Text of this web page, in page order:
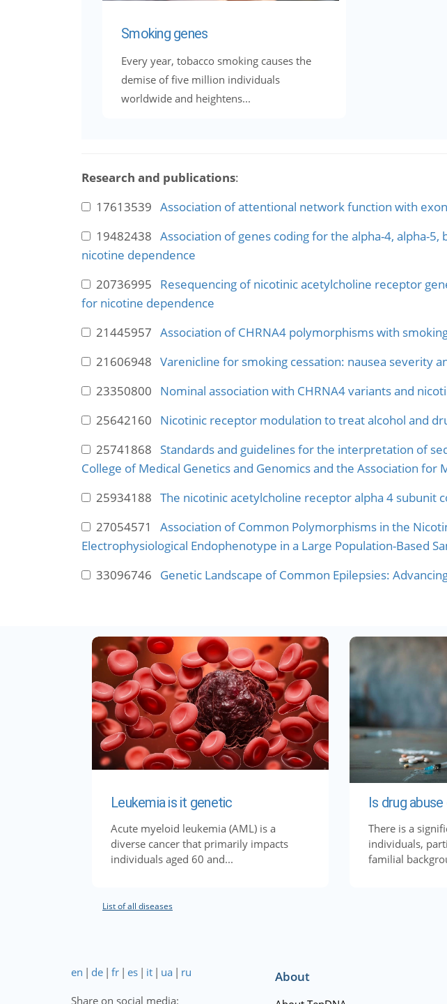
Smoking genes
Every year, tobacco smoking causes the
demise of five million individuals
worldwide and heightens...
Research and publications:
17613539 Association of attentional network function with
19482438 Association of genes coding for the alpha-4, alpha-
nicotine dependence
20736995 Resequencing of nicotinic acetylcholine receptor
for nicotine dependence
21445957 Association of CHRNA4 polymorphisms with
21606948 Varenicline for smoking cessation: nausea severity
23350800 Nominal association with CHRNA4 variants and
25642160 Nicotinic receptor modulation to treat alcohol and
25741868 Standards and guidelines for the interpretation of
College of Medical Genetics and Genomics and the Association for
25934188 The nicotinic acetylcholine receptor alpha 4 subunit
27054571 Association of Common Polymorphisms in the
Electrophysiological Endophenotype in a Large Population-Based
33096746 Genetic Landscape of Common Epilepsies:
Leukemia is it genetic
Acute myeloid leukemia (AML) is a
diverse cancer that primarily impacts
individuals aged 60 and...
Is drug
There is a
individuals,
familial
List of all diseases
en | de | fr | es | it | ua | ru
Share on social media:
About